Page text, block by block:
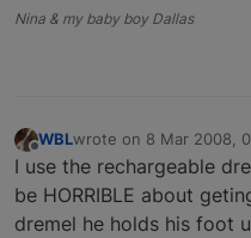
Nina & my baby boy Dallas
Offline
WBLwrote on 8 Mar 2008,
last edited by
I use the rechargeable
be HORRIBLE about
dremel he holds his foot